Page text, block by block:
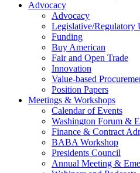
Advocacy
Advocacy
Legislative/Regulatory
Funding
Buy American
Fair and Open Trade
Innovation
Value-based
Position Papers
Meetings & Workshops
Calendar of Events
Washington Forum &
Finance & Contract
BABA Workshop
Presidents Council
Annual Meeting &